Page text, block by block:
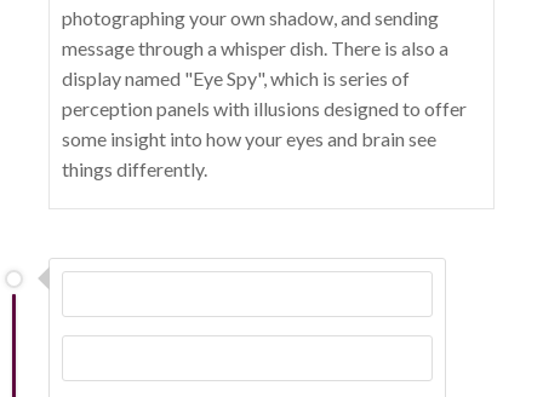
photographing your own shadow, and sending
message through a whisper dish. There is also a
display named "Eye Spy", which is series of
perception panels with illusions designed to offer
some insight into how your eyes and brain see
things differently.